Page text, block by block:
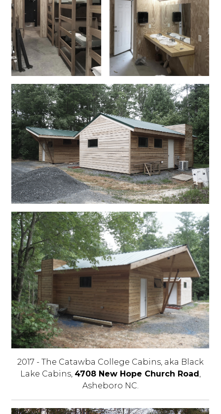
2017 - The Catawba College Cabins, aka Black
Lake Cabins, 4708 New Hope Church Road
Asheboro NC.